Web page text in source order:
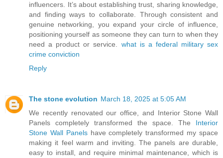
influencers. It’s about establishing trust, sharing knowledge,
and finding ways to collaborate. Through consistent and
genuine networking, you expand your circle of influence,
positioning yourself as someone they can turn to when they
need a product or service. what is a federal military sex
crime conviction
Reply
The stone evolution March 18, 2025 at 5:05 AM
We recently renovated our office, and Interior Stone Wall
Panels completely transformed the space. The Interior
Stone Wall Panelshave completely transformed my space
making it feel warm and inviting. The panels are durable,
easy to install, and require minimal maintenance, which is